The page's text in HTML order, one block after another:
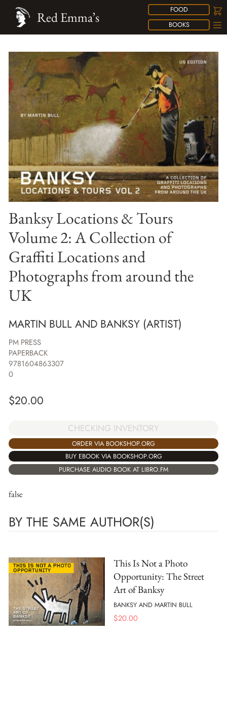
FOOD
BOOKS
Red Emma’s
Banksy Locations & Tours
Volume 2: A Collection of
Graffiti Locations and
Photographs from around the
UK
MARTIN BULL AND BANKSY (ARTIST)
PM PRESS
PAPERBACK
9781604863307
0
$20.00
CHECKING INVENTORY
ORDER VIA BOOKSHOP.ORG
BUY EBOOK VIA BOOKSHOP.ORG
PURCHASE AUDIO BOOK AT LIBRO.FM
false
BY THE SAME AUTHOR(S)
This Is Not a Photo
Opportunity: The Street
Art of Banksy
BANKSY AND MARTIN BULL
$20.00